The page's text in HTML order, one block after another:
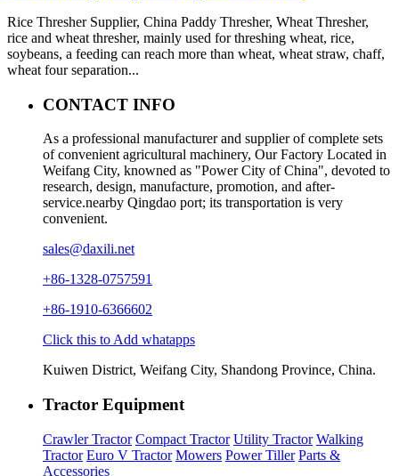
Rice Thresher Supplier, China Paddy Thresher, Wheat Thresher,
rice and wheat thresher, mainly used for threshing wheat, rice,
soybeans, a feeding can reach more than wheat, wheat straw, chaff,
wheat four separation...
CONTACT INFO
As a professional manufacturer and supplier of complete sets
of convenient agricultural machinery, Our Factory Located in
Weifang City, knowned as "Power City of China", devoted to
research, design, manufacture, promotion, and after-
service.nearby Qingdao port; its transportation is very
convenient.
sales@daxili.net
+86-1328-0757591
+86-1910-6366602
Click this to Add whatapps
Kuiwen District, Weifang City, Shandong Province, China.
Tractor Equipment
Crawler Tractor Compact Tractor Utility Tractor Walking
Tractor Euro V Tractor Mowers Power Tiller Parts &
Accessories